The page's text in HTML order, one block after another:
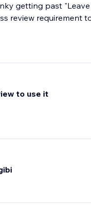
getting past
review requirement
to use it